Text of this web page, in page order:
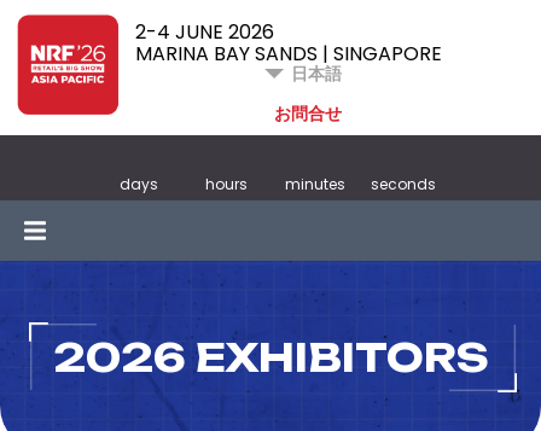
2-4 JUNE 2026
MARINA BAY SANDS | SINGAPORE
日本語
お問合せ
days hours minutes seconds
2026 EXHIBITORS